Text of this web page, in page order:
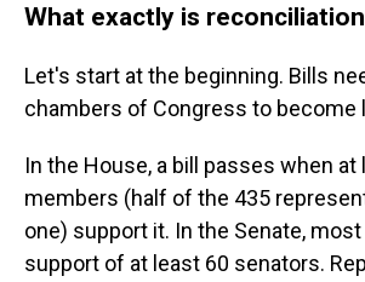
What exactly is
Let's start at the beginning. Bills
chambers of Congress to become
In the House, a bill passes when at
members (half of the 435
one) support it. In the Senate,
support of at least 60 senators.